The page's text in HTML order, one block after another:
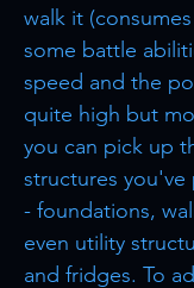
walk it
some battle
speed and the
quite high but
you can pick up
structures you've
- foundations,
even utility
and fridges. To